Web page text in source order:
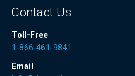
Contact Us
Toll-Free
1-866-461-9841
Email